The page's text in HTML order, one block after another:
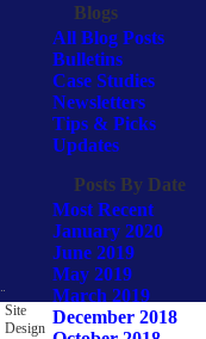
Blogs
All Blog Posts
Bulletins
Case Studies
Newsletters
Tips & Picks
Updates
Posts By Date
Most Recent
January 2020
June 2019
May 2019
March 2019
December 2018
Site
Design